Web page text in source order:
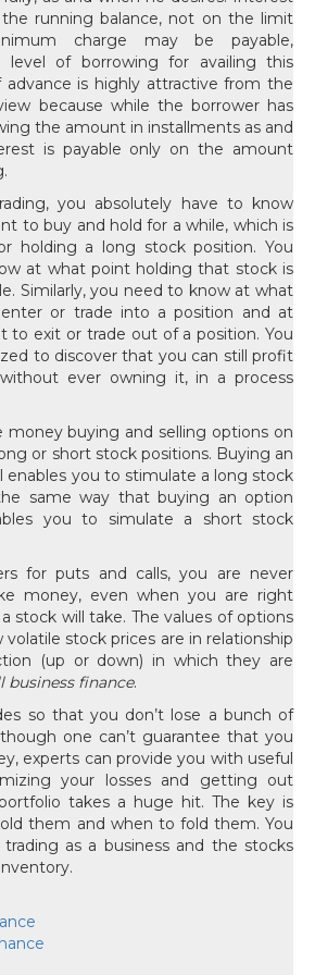
running balance, not on the limit
charge may be payable,
level of borrowing for availing this
advance is highly attractive from the
because while the borrower has
the amount in installments as and
is payable only on the amount
you absolutely have to know
to buy and hold for a while, which is
holding a long stock position. You
at what point holding that stock is
Similarly, you need to know at what
or trade into a position and at
to exit or trade out of a position. You
to discover that you can still profit
ever owning it, in a process
money buying and selling options on
or short stock positions. Buying an
enables you to stimulate a long stock
same way that buying an option
you to simulate a short stock
for puts and calls, you are never
money, even when you are right
stock will take. The values of options
stock prices are in relationship
(up or down) in which they are
business finance.
so that you don’t lose a bunch of
one can’t guarantee that you
experts can provide you with useful
your losses and getting out
takes a huge hit. The key is
them and when to fold them. You
as a business and the stocks